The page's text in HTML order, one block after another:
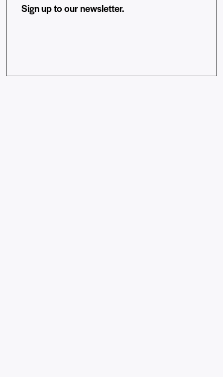
Sign up to our newsletter.